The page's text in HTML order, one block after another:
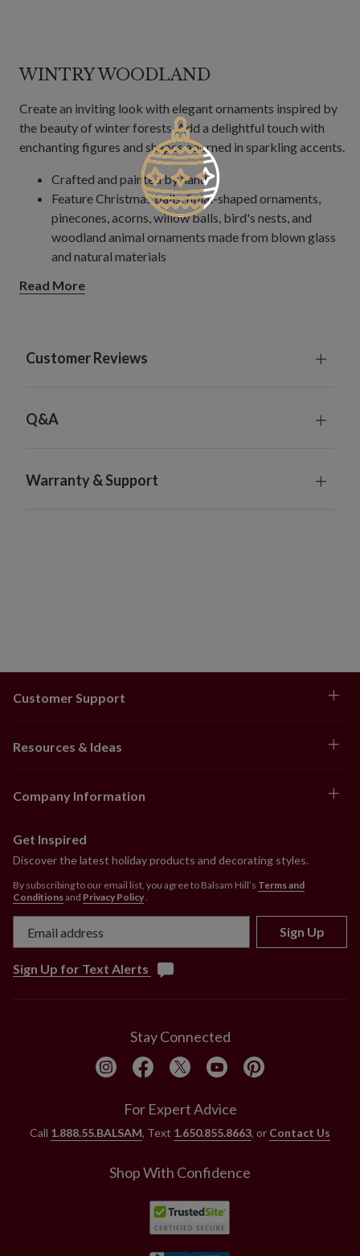
WINTRY WOODLAND
Create an inviting look with elegant ornaments inspired by
the beauty of winter forests. Add a delightful touch with
enchanting figures and shapes adorned in sparkling accents.
Crafted and painted by hand
Feature Christmas balls, finial-shaped ornaments,
pinecones, acorns, willow balls, bird's nests, and
woodland animal ornaments made from blown glass
and natural materials
Each handcrafted piece is unique with slight variations
for a 7.5' tree, and three for a 9'–10' tree; increase by
consider two sets for a 6.5' tree, three for a 7.5' tree,
and five for a 9'–10' tree; increase by one set for fuller
Read More
Customer Reviews
Q&A
Warranty & Support
Customer Support
Resources & Ideas
Company Information
Get Inspired
Discover the latest holiday products and decorating styles.
By subscribing to our email list, you agree to Balsam Hill’s Terms and
Conditionsand Privacy Policy.
Sign Up
Sign Up for Text Alerts
Stay Connected
For Expert Advice
Call 1.888.55.BALSAM, Text 1.650.855.8663, or Contact Us
Shop With Confidence